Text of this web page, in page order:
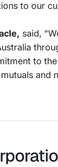
to our
said,
to
and